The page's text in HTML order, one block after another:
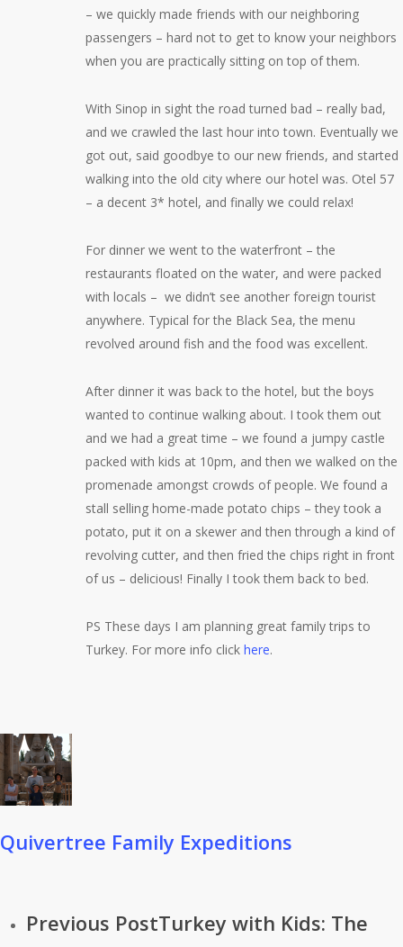
– we quickly made friends with our neighboring
passengers – hard not to get to know your neighbors
when you are practically sitting on top of them.
With Sinop in sight the road turned bad – really bad,
and we crawled the last hour into town. Eventually we
got out, said goodbye to our new friends, and started
walking into the old city where our hotel was. Otel 57
– a decent 3* hotel, and finally we could relax!
For dinner we went to the waterfront – the
restaurants floated on the water, and were packed
with locals – we didn’t see another foreign tourist
anywhere. Typical for the Black Sea, the menu
revolved around fish and the food was excellent.
After dinner it was back to the hotel, but the boys
wanted to continue walking about. I took them out
and we had a great time – we found a jumpy castle
packed with kids at 10pm, and then we walked on the
promenade amongst crowds of people. We found a
stall selling home-made potato chips – they took a
potato, put it on a skewer and then through a kind of
revolving cutter, and then fried the chips right in front
of us – delicious! Finally I took them back to bed.
PS These days I am planning great family trips to
Turkey. For more info click here.
Quivertree Family Expeditions
Previous PostTurkey with Kids: The